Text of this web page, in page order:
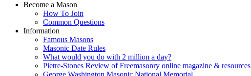
Become a Mason
How To Join
Common Questions
Information
Famous Masons
Masonic Date Rules
What would you do with 2 million a day?
Pietre-Stones Review of Freemasonry online magazine & resources